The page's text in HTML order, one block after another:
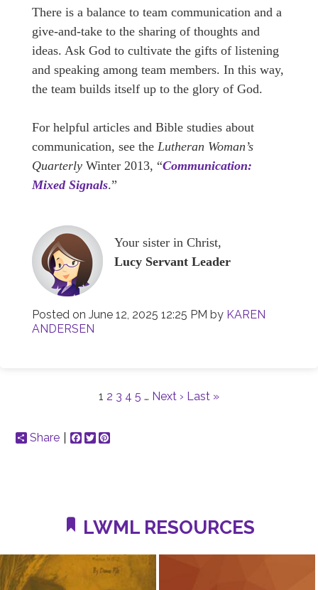
There is a balance to team communication and a
give-and-take to the sharing of thoughts and
ideas. Ask God to cultivate the gifts of listening
and speaking among team members. In this way,
the team builds itself up to the glory of God.
For helpful articles and Bible studies about
communication, see the Lutheran Woman’s
Quarterly Winter 2013, “Communication:
Mixed Signals.”
Your sister in Christ,
Lucy Servant Leader
Posted on June 12, 2025 12:25 PM by KAREN
ANDERSEN
1 2 3 4 5 … Next › Last »
Share Facebook
Twitter
LWML RESOURCES